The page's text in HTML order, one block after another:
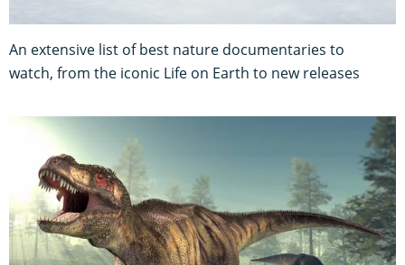
An extensive list of best nature documentaries to
watch, from the iconic Life on Earth to new releases